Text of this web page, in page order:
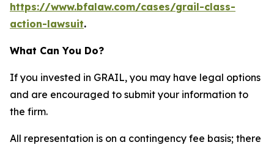
https://www.bfalaw.com/cases/grail-class-
action-lawsuit.
What Can You Do?
If you invested in GRAIL, you may have legal options
and are encouraged to submit your information to
the firm.
All representation is on a contingency fee basis; there